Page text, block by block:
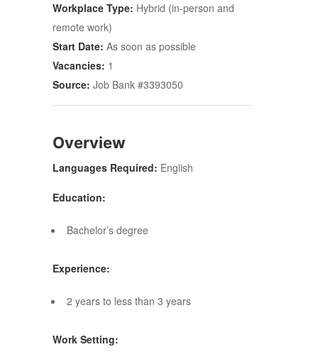
Workplace Type: Hybrid (in-person and
remote work)
Start Date: As soon as possible
Vacancies: 1
Source: Job Bank #3393050
Overview
Languages Required: English
Education:
Bachelor’s degree
Experience:
2 years to less than 3 years
Work Setting: